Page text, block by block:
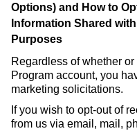
Options) and How to
Information Shared
Purposes
Regardless of whether
Program account, you
marketing solicitations.
If you wish to opt-out of
from us via email, mail,